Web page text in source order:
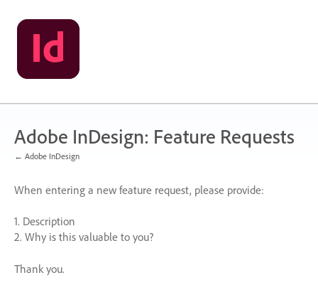
Skip
to
content
Adobe InDesign: Feature Requests
← Adobe InDesign
When entering a new feature request, please provide:
1. Description
2. Why is this valuable to you?
Thank you.